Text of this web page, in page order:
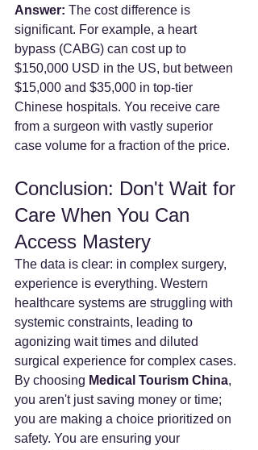
Answer: The cost difference is
significant. For example, a heart
bypass (CABG) can cost up to
$150,000 USD in the US, but between
$15,000 and $35,000 in top-tier
Chinese hospitals. You receive care
from a surgeon with vastly superior
case volume for a fraction of the price.
Conclusion: Don't Wait for
Care When You Can
Access Mastery
The data is clear: in complex surgery,
experience is everything. Western
healthcare systems are struggling with
systemic constraints, leading to
agonizing wait times and diluted
surgical experience for complex cases.
By choosing Medical Tourism China,
you aren't just saving money or time;
you are making a choice prioritized on
safety. You are ensuring your